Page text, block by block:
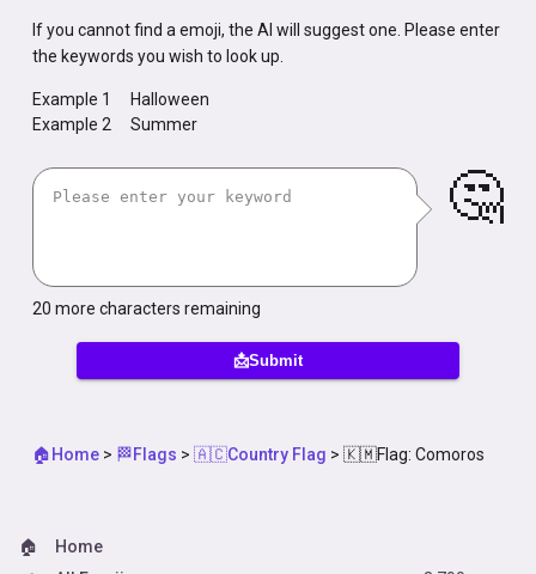
If you cannot find a emoji, the AI will suggest one. Please enter
the keywords you wish to look up.
Example 1
Halloween
Example 2
Summer
🤔
20 more characters remaining
📩Submit
🏠Home > 🏁Flags > 🇦🇨Country Flag > 🇰🇲Flag: Comoros
🏠
Home